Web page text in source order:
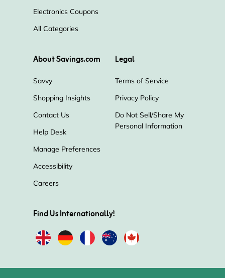
Electronics Coupons
All Categories
About Savings.com
Savvy
Shopping Insights
Contact Us
Help Desk
Manage Preferences
Accessibility
Careers
Legal
Terms of Service
Privacy Policy
Do Not Sell/Share My
Personal Information
Find Us Internationally!